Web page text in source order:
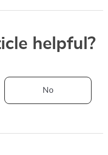
helpful?
No